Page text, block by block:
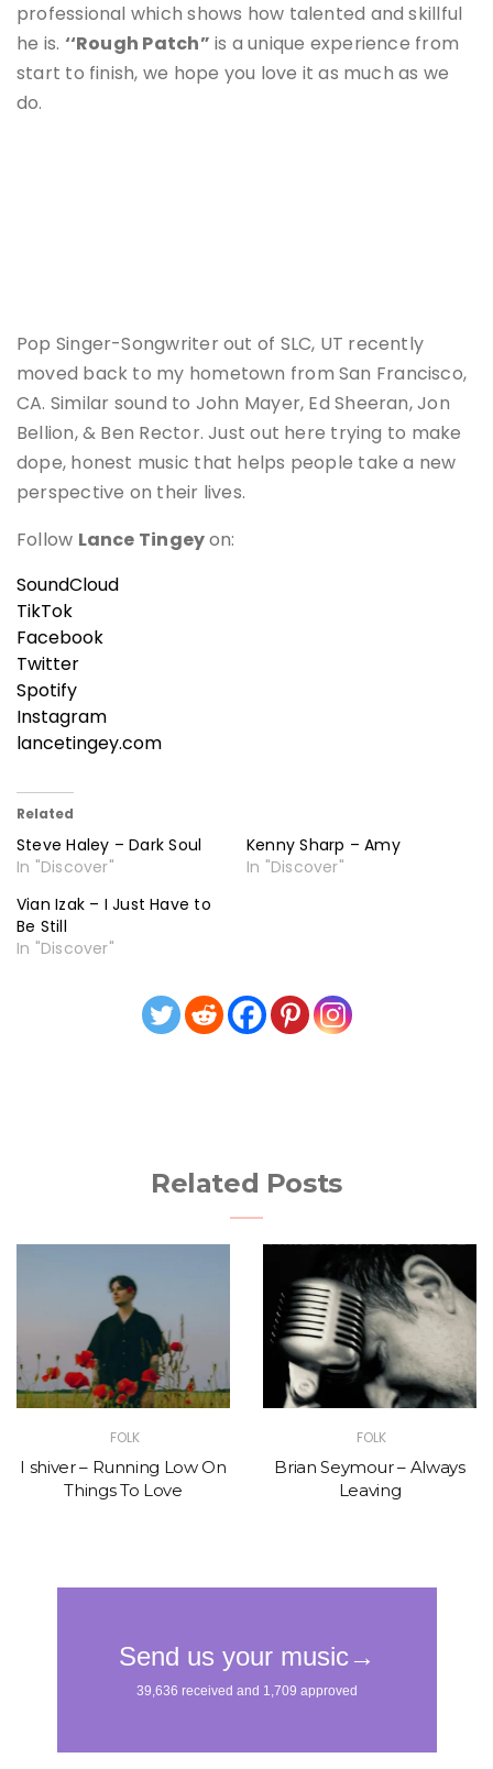
professional which shows how talented and skillful
he is. ‘‘Rough Patch” is a unique experience from
start to finish, we hope you love it as much as we
do.
Pop Singer-Songwriter out of SLC, UT recently
moved back to my hometown from San Francisco,
CA. Similar sound to John Mayer, Ed Sheeran, Jon
Bellion, & Ben Rector. Just out here trying to make
dope, honest music that helps people take a new
perspective on their lives.
Follow Lance Tingeyon:
SoundCloud
TikTok
Facebook
Twitter
Spotify
Instagram
lancetingey.com
Related
Steve Haley – Dark Soul
In "Discover"
Kenny Sharp – Amy
In "Discover"
Vian Izak – I Just Have to
Be Still
In "Discover"
Related Posts
FOLK
I shiver – Running Low On
Things To Love
FOLK
Brian Seymour – Always
Leaving